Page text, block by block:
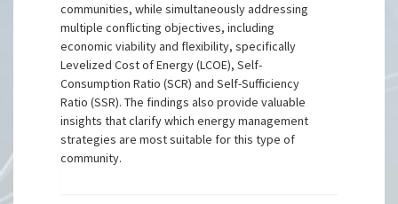
communities, while simultaneously addressing
multiple conflicting objectives, including
economic viability and flexibility, specifically
Levelized Cost of Energy (LCOE), Self-
Consumption Ratio (SCR) and Self-Sufficiency
Ratio (SSR). The findings also provide valuable
insights that clarify which energy management
strategies are most suitable for this type of
community.